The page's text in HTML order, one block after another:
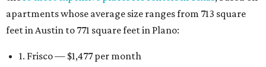
apartments whose average size ranges from 713 square
feet in Austin to 771 square feet in Plano:
1. Frisco — $1,477 per month